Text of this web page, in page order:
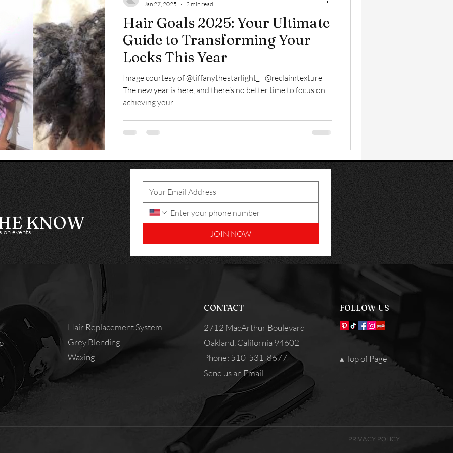
Hair Goals 2025: Your Ultimate
Guide to Transforming Your
Locks This Year
Image courtesy of @tiffanythestarlight_ | @reclaimtexture
The new year is here, and there’s no better time to focus on
achieving your...
Jan 27, 2025
2 min read
KNOW
on events JOIN NOW
PRIVACY POLICY
Hair Replacement System
Grey Blending
Waxing
CONTACT
2712 MacArthur Boulevard
Oakland, California 94602
Phone: 510-531-8677
Send us an Email
FOLLOW US
▴ Top of Page